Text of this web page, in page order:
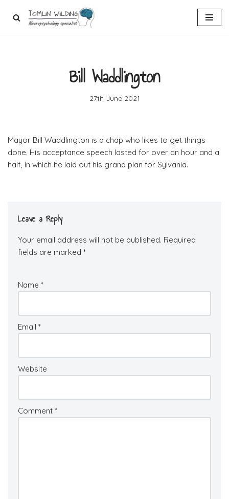
Bill Waddlington
27th June 2021
Mayor Bill Waddlington is a chap who likes to get things
done. His acceptance speech lasted for over an hour and a
half, in which he laid out his grand plan for Sylvania.
Leave a Reply
Your email address will not be published. Required
fields are marked *
Name *
Email *
Website
Comment *